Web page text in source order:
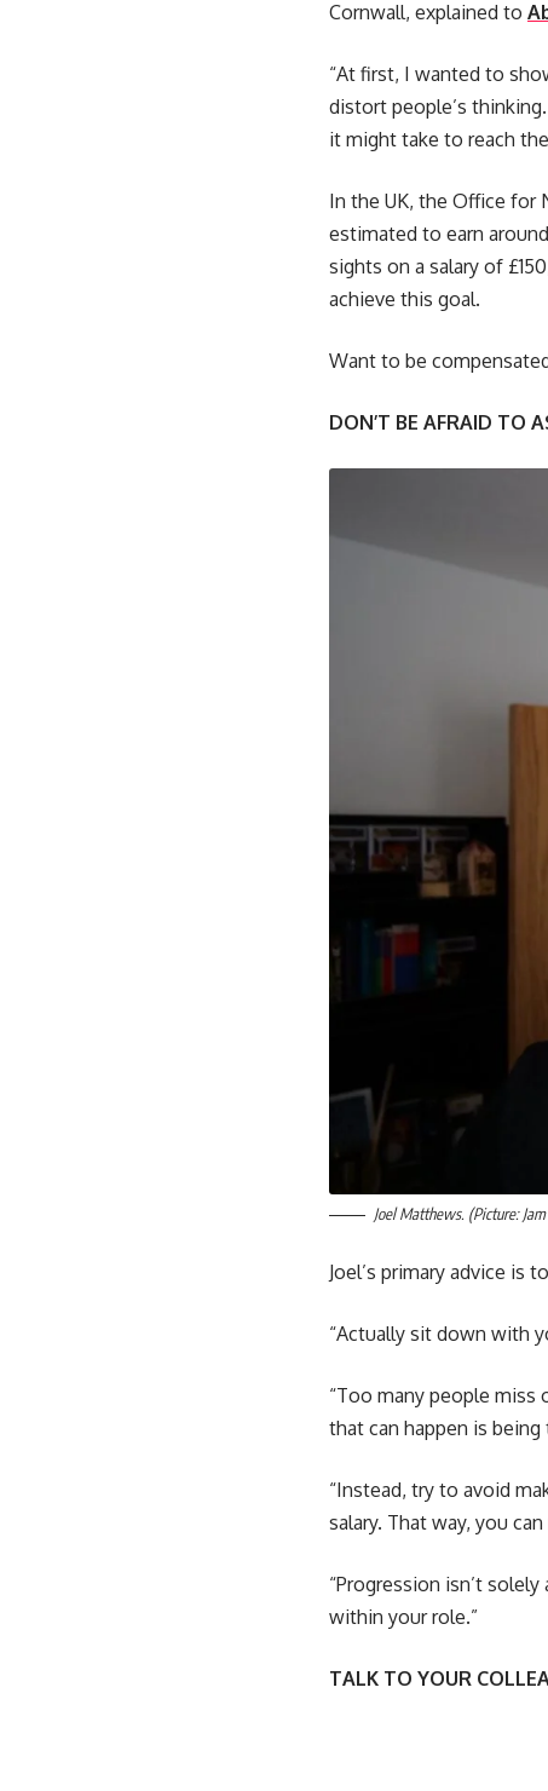
Cornwall, explained to
“At first, I wanted to
distort people’s
it might take to reach
In the UK, the Office for
estimated to earn
sights on a salary of
achieve this goal.
Want to be
DON’T BE AFRAID TO
Joel Matthews. (Picture:
Joel’s primary advice is
“Actually sit down with
“Too many people miss
that can happen is
“Instead, try to avoid
salary. That way, you
“Progression isn’t
within your role.”
TALK TO YOUR